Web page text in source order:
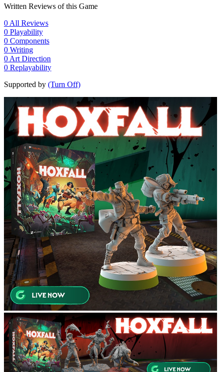
Written Reviews of this Game
0 All Reviews
0 Playability
0 Components
0 Writing
0 Art Direction
0 Replayability
Supported by (Turn Off)